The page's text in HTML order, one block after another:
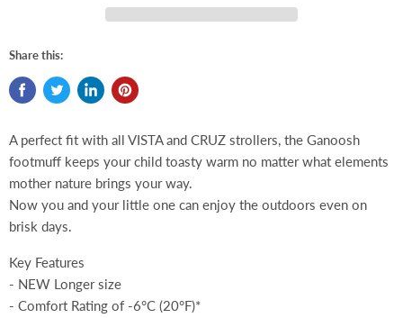
Share this:
A perfect fit with all VISTA and CRUZ strollers, the Ganoosh
footmuff keeps your child toasty warm no matter what elements
mother nature brings your way.
Now you and your little one can enjoy the outdoors even on
brisk days.
Key Features
- NEW Longer size
- Comfort Rating of -6°C (20°F)*